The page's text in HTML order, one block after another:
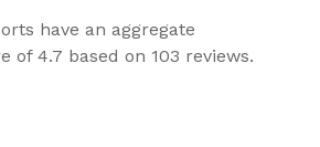
have an aggregate
of 4.7 based on 103 reviews.